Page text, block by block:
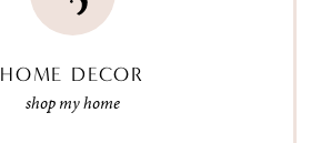
HOME DECOR
shop my home